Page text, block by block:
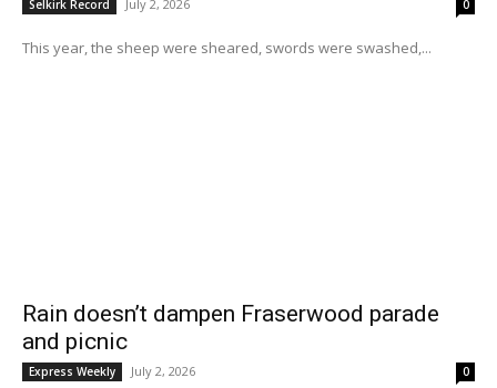
Selkirk Record July 2, 2026 0
This year, the sheep were sheared, swords were swashed,...
Rain doesn’t dampen Fraserwood parade
and picnic
Express Weekly July 2, 2026 0